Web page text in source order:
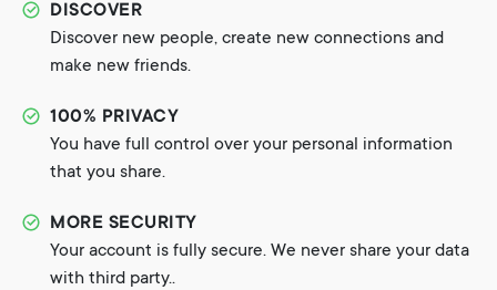
DISCOVER
Discover new people, create new connections and
make new friends.
100% PRIVACY
You have full control over your personal information
that you share.
MORE SECURITY
Your account is fully secure. We never share your data
with third party..